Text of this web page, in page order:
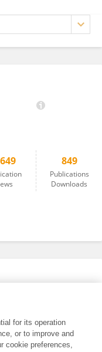
849
Publications
Downloads
for its operation
or to improve and
cookie preferences,